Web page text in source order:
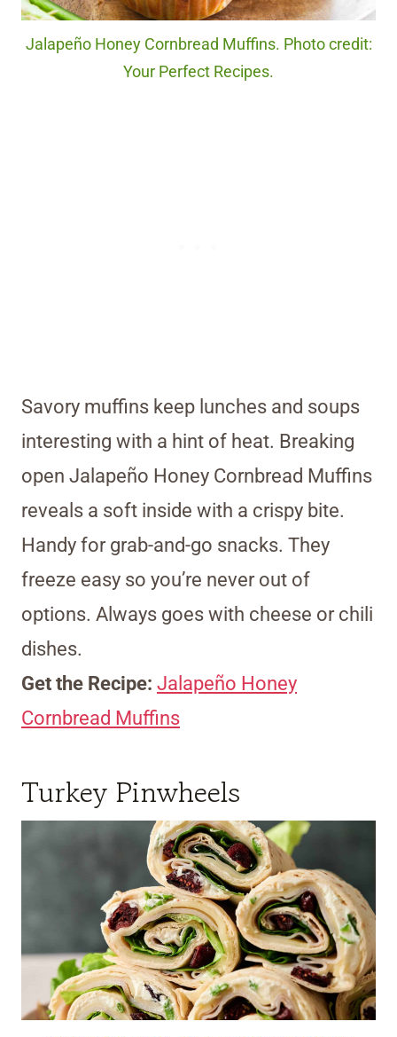
Jalapeño Honey Cornbread Muffins. Photo credit:
Your Perfect Recipes.
Savory muffins keep lunches and soups
interesting with a hint of heat. Breaking
open Jalapeño Honey Cornbread Muffins
reveals a soft inside with a crispy bite.
Handy for grab-and-go snacks. They
freeze easy so you’re never out of
options. Always goes with cheese or chili
dishes.
Get the Recipe: Jalapeño Honey
Cornbread Muffins
Turkey Pinwheels